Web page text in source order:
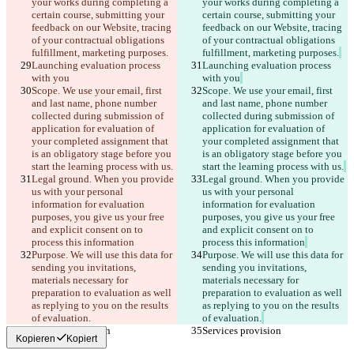
certain course, submitting your
feedback on our Website, tracing
of your contractual obligations
fulfillment, marketing purposes.
certain course, submitting your
feedback on our Website, tracing
of your contractual obligations
fulfillment, marketing purposes.
Launching evaluation process
with you
Launching evaluation process
with you
Scope. We use your email, first
and last name, phone number
collected during submission of
application for evaluation of
your completed assignment that
is an obligatory stage before you
start the learning process with us.
Scope. We use your email, first
and last name, phone number
collected during submission of
application for evaluation of
your completed assignment that
is an obligatory stage before you
start the learning process with us.
Legal ground. When you provide
us with your personal
information for evaluation
purposes, you give us your free
and explicit consent on to
process this information
Legal ground. When you provide
us with your personal
information for evaluation
purposes, you give us your free
and explicit consent on to
process this information
Purpose. We will use this data for
sending you invitations,
materials necessary for
preparation to evaluation as well
as replying to you on the results
of evaluation.
Purpose. We will use this data for
sending you invitations,
materials necessary for
preparation to evaluation as well
as replying to you on the results
of evaluation.
Services provision
Services provision
Kopieren Kopiert